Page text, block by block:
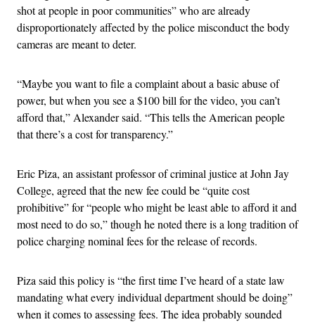
shot at people in poor communities” who are already
disproportionately affected by the police misconduct the body
cameras are meant to deter.
“Maybe you want to file a complaint about a basic abuse of
power, but when you see a $100 bill for the video, you can’t
afford that,” Alexander said. “This tells the American people
that there’s a cost for transparency.”
Eric Piza, an assistant professor of criminal justice at John Jay
College, agreed that the new fee could be “quite cost
prohibitive” for “people who might be least able to afford it and
most need to do so,” though he noted there is a long tradition of
police charging nominal fees for the release of records.
Piza said this policy is “the first time I’ve heard of a state law
mandating what every individual department should be doing”
when it comes to assessing fees. The idea probably sounded